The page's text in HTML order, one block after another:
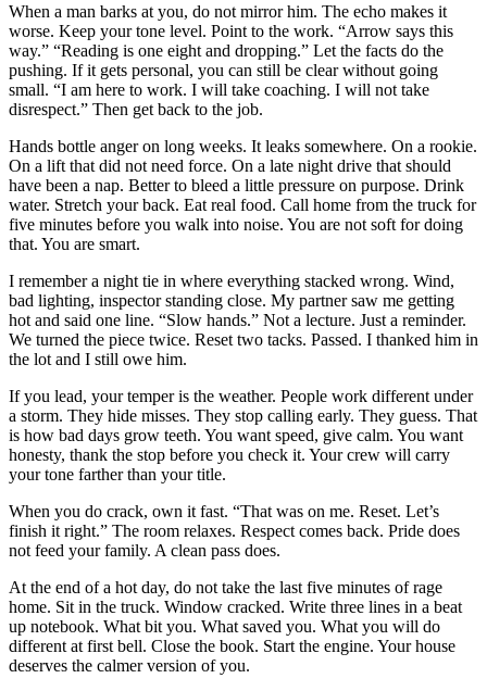
When a man barks at you, do not mirror him. The echo makes it
worse. Keep your tone level. Point to the work. “Arrow says this
way.” “Reading is one eight and dropping.” Let the facts do the
pushing. If it gets personal, you can still be clear without going
small. “I am here to work. I will take coaching. I will not take
disrespect.” Then get back to the job.
Hands bottle anger on long weeks. It leaks somewhere. On a rookie.
On a lift that did not need force. On a late night drive that should
have been a nap. Better to bleed a little pressure on purpose. Drink
water. Stretch your back. Eat real food. Call home from the truck for
five minutes before you walk into noise. You are not soft for doing
that. You are smart.
I remember a night tie in where everything stacked wrong. Wind,
bad lighting, inspector standing close. My partner saw me getting
hot and said one line. “Slow hands.” Not a lecture. Just a reminder.
We turned the piece twice. Reset two tacks. Passed. I thanked him in
the lot and I still owe him.
If you lead, your temper is the weather. People work different under
a storm. They hide misses. They stop calling early. They guess. That
is how bad days grow teeth. You want speed, give calm. You want
honesty, thank the stop before you check it. Your crew will carry
your tone farther than your title.
When you do crack, own it fast. “That was on me. Reset. Let’s
finish it right.” The room relaxes. Respect comes back. Pride does
not feed your family. A clean pass does.
At the end of a hot day, do not take the last five minutes of rage
home. Sit in the truck. Window cracked. Write three lines in a beat
up notebook. What bit you. What saved you. What you will do
different at first bell. Close the book. Start the engine. Your house
deserves the calmer version of you.